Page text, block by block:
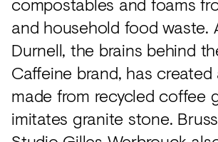
and household food waste.
Durnell, the brains behind
Caffeine brand, has created
made from recycled coffee
imitates granite stone.